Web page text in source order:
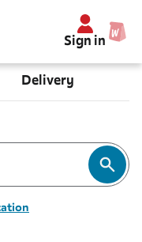
Sign in
Delivery